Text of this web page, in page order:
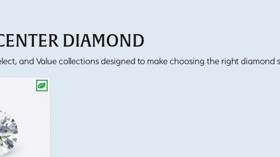
DIAMOND
and Value collections designed to make choosing the right diamond